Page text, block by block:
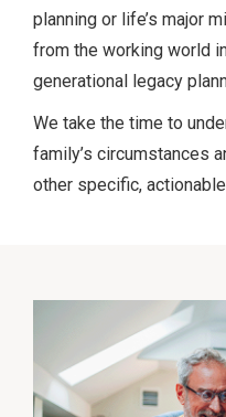
planning or life’s major
from the working world
generational legacy
We take the time to
family’s circumstances
other specific,